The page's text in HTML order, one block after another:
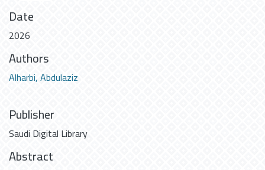
Date
2026
Authors
Alharbi, Abdulaziz
Publisher
Saudi Digital Library
Abstract